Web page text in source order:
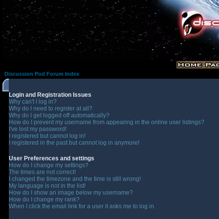
Discussion Pod Forum Index
Login and Registration Issues
Why can't I log in?
Why do I need to register at all?
Why do I get logged off automatically?
How do I prevent my username from appearing in the online user listings?
I've lost my password!
I registered but cannot log in!
I registered in the past but cannot log in anymore!
User Preferences and settings
How do I change my settings?
The times are not correct!
I changed the timezone and the time is still wrong!
My language is not in the list!
How do I show an image below my username?
How do I change my rank?
When I click the email link for a user it asks me to log in.